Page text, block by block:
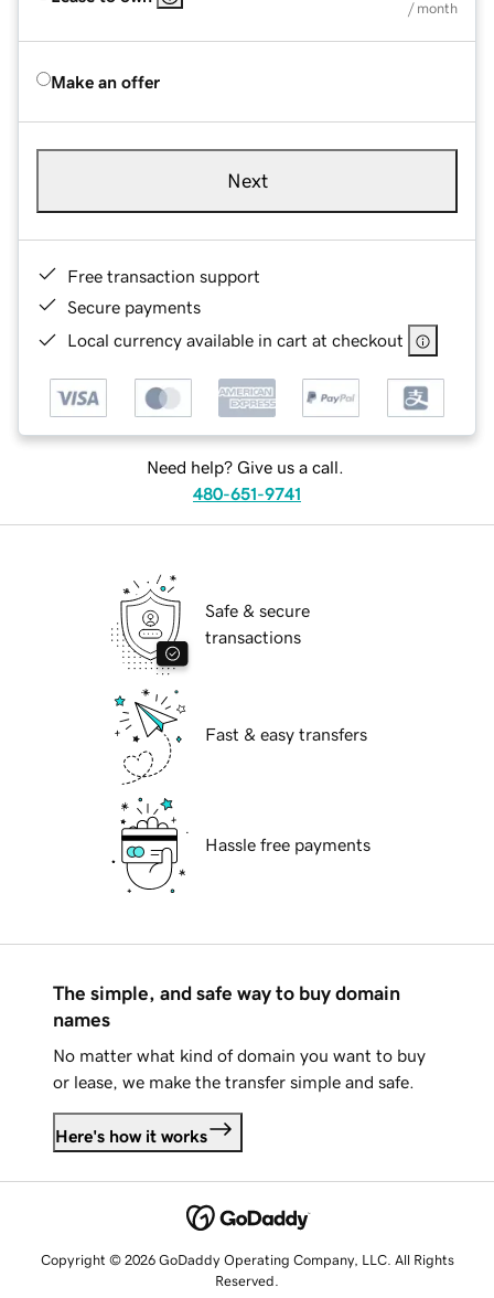
/ month
Make an offer
Next
Free transaction support
Secure payments
Local currency available in cart at checkout
Need help? Give us a call.
480-651-9741
Safe & secure
transactions
Fast & easy transfers
Hassle free payments
The simple, and safe way to buy domain
names
No matter what kind of domain you want to buy
or lease, we make the transfer simple and safe.
Here's how it works
Copyright © 2026 GoDaddy Operating Company, LLC. All Rights
Reserved.